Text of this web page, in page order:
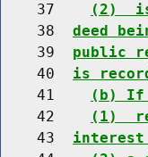
    37
(2)  is
    38
deed
    39
public
    40
is
    41
(b) If
    42
(1)
    43
interest